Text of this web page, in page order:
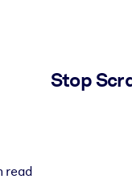
to improve
Stop
read